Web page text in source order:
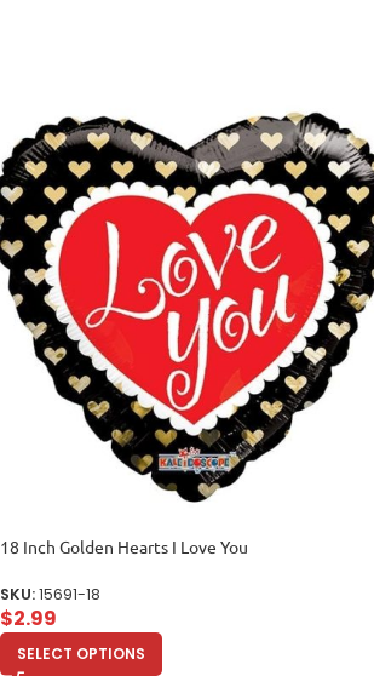
18 Inch Golden Hearts I Love You
SKU:15691-18
$2.99
SELECT OPTIONS